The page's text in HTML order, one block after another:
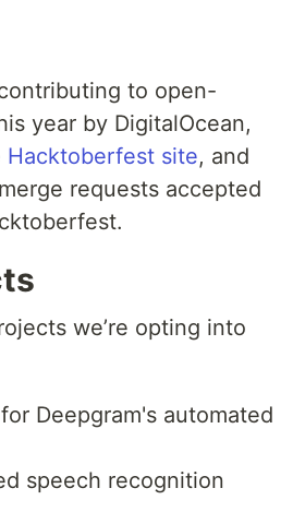
to open-
year by DigitalOcean,
Hacktoberfest site, and
requests accepted
we’re opting into
Deepgram's automated
speech recognition